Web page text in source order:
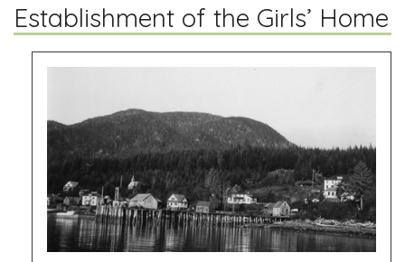
Establishment of the Girls’ Home